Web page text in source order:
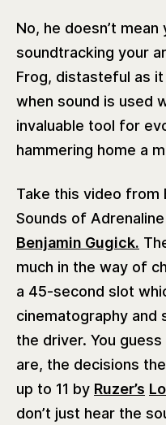
No, he doesn’t
soundtracking your
Frog, distasteful as
when sound is used
invaluable tool for
hammering home a
Take this video from
Sounds of
Benjamin Gugick.
much in the way of
a 45-second slot
‌cinematography
the driver. You
are, the decisions
up to 11 by Ruzer’s
don’t just hear the